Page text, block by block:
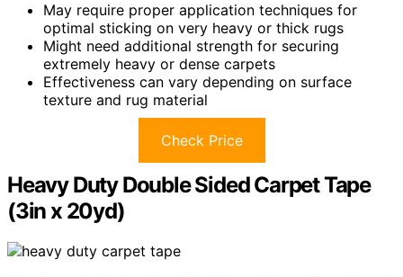
May require proper application techniques for
optimal sticking on very heavy or thick rugs
Might need additional strength for securing
extremely heavy or dense carpets
Effectiveness can vary depending on surface
texture and rug material
Check Price
Heavy Duty Double Sided Carpet Tape
(3in x 20yd)